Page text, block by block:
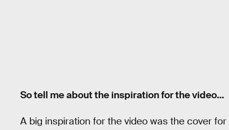
So tell me about the inspiration for the video…
A big inspiration for the video was the cover for